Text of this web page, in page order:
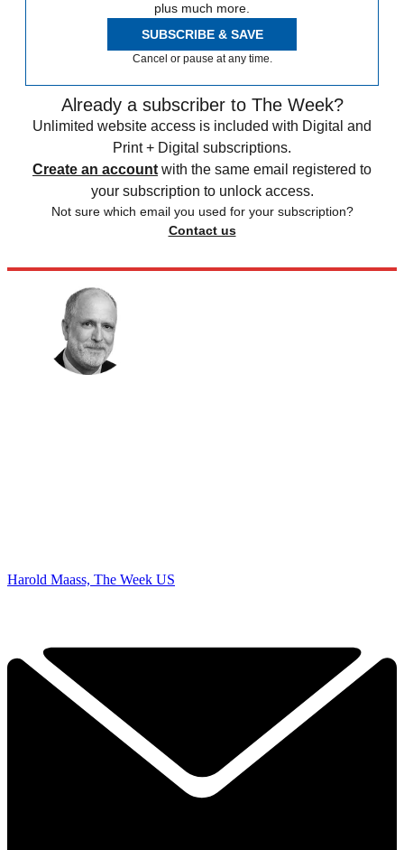
plus much more.
SUBSCRIBE & SAVE
Cancel or pause at any time.
Already a subscriber to The Week?
Unlimited website access is included with Digital and
Print + Digital subscriptions.
Create an account with the same email registered to
your subscription to unlock access.
Not sure which email you used for your subscription?
Contact us
Harold Maass, The Week US